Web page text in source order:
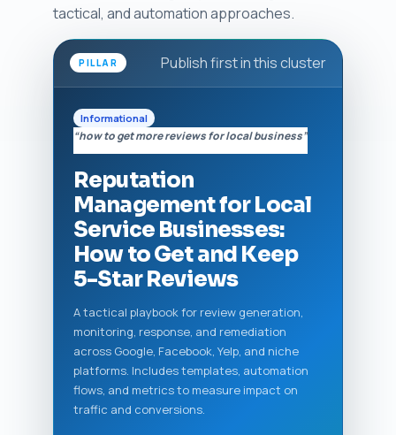
tactical, and automation approaches.
PILLAR Publish first in this cluster
Informational
“how to get more reviews for local business”
Reputation
Management for Local
Service Businesses:
How to Get and Keep
5-Star Reviews
A tactical playbook for review generation,
monitoring, response, and remediation
across Google, Facebook, Yelp, and niche
platforms. Includes templates, automation
flows, and metrics to measure impact on
traffic and conversions.